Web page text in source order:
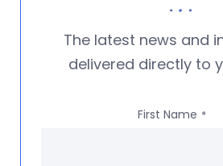
The latest news and
delivered directly to
First Name *